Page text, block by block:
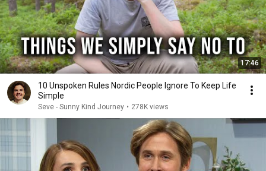
17:46
10 Unspoken Rules Nordic People Ignore To Keep Life
Simple
Seve - Sunny Kind Journey • 278K views